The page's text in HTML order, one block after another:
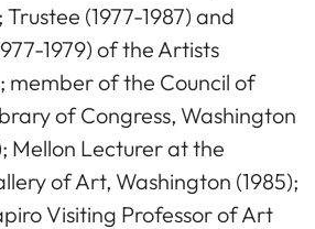
Trustee (1977-1987) and
1979) of the Artists
member of the Council of
of Congress, Washington
Mellon Lecturer at the
of Art, Washington (1985);
Visiting Professor of Art